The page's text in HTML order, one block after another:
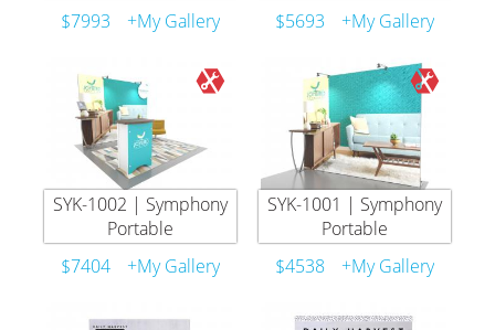
$7993
+My Gallery
$5693
+My Gallery
SYK-1002 | Symphony
Portable
$7404
+My Gallery
SYK-1001 | Symphony
Portable
$4538
+My Gallery